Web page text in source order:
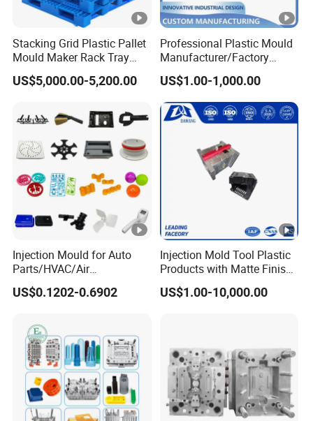
Stacking Grid Plastic Pallet
Mould Maker Rack Tray
Molds Injection Molding
US$5,000.00-5,200.00
Professional Plastic Mould
Manufacturer/Factory
Custom Injection Mold
Service
US$1.00-1,000.00
Injection Mould for Auto
Parts/HVAC/Air
Conditioning
System/Plastic Parts Solar
Truck/Home Furniture/Bag/
Plastic Parts OEM
US$0.1202-0.6902
Injection Mold Tool Plastic
Products with Matte Finish
by Mt Mold Texture for
Plastic Injection Molding
US$1.00-10,000.00